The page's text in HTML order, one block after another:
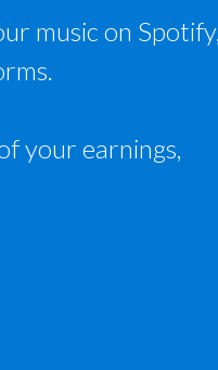
music on Spotify,
your earnings,